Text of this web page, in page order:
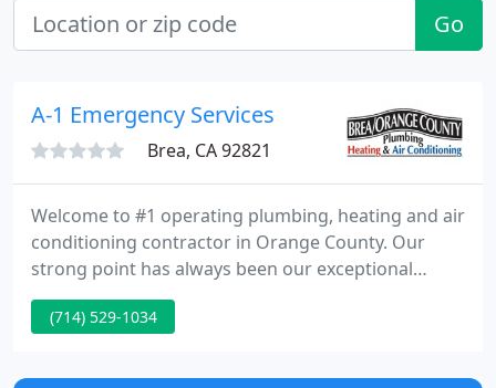
Go
A-1 Emergency Services
Brea, CA 92821
Welcome to #1 operating plumbing, heating and air
conditioning contractor in Orange County. Our
strong point has always been our exceptional
customer service. We value our customers and
provide the best plumbing and HVAC services in the
have been serving both residential and commercial
(714) 529-1034